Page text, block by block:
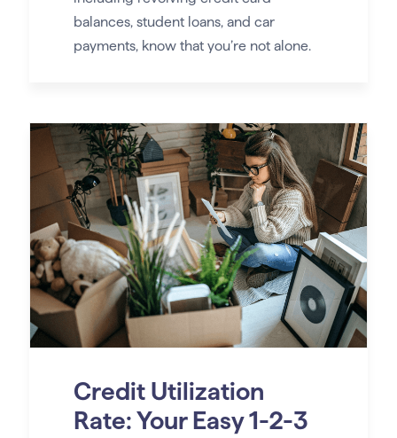
balances, student loans, and car
payments, know that you’re not alone.
Credit Utilization
Rate: Your Easy 1-2-3